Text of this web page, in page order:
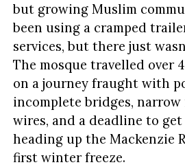
but growing Muslim
been using a cramped
services, but there just
The mosque travelled over
on a journey fraught with
incomplete bridges,
wires, and a deadline to
heading up the Mackenzie
first winter freeze.